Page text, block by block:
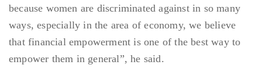
because women are discriminated against in so many
ways, especially in the area of economy, we believe
that financial empowerment is one of the best way to
empower them in general”, he said.